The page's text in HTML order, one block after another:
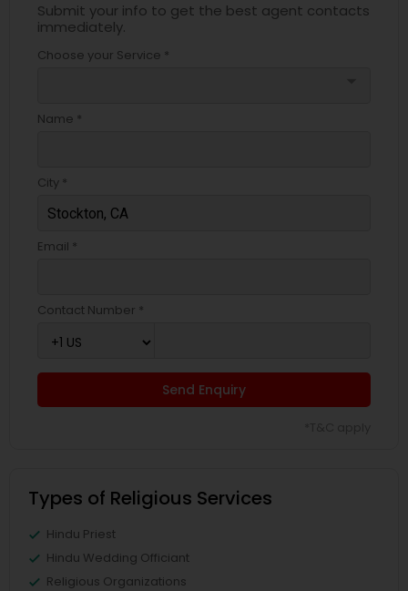
Submit your info to get the best agent contacts
immediately.
Choose your Service *
Name *
City *
Email *
Contact Number *
Send Enquiry
Types of Religious Services
Hindu Priest
Hindu Wedding Officiant
Religious Organizations